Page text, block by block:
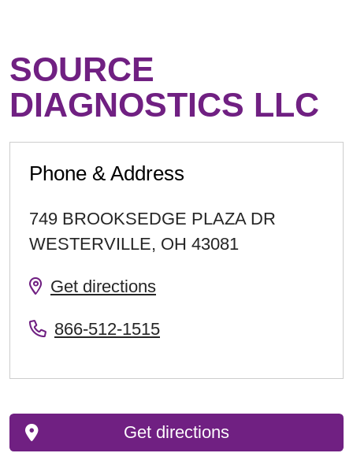
SOURCE
DIAGNOSTICS LLC
Phone & Address
749 BROOKSEDGE PLAZA DR
WESTERVILLE, OH 43081
Get directions
866-512-1515
Get directions